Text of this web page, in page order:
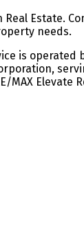
Estate.
needs.
is operated
MAX Elevate